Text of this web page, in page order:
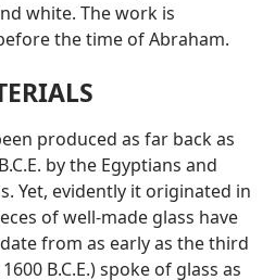
white. The work is
the time of Abraham.
produced as far back as
by the Egyptians and
Yet, evidently it originated in
of well-made glass have
from as early as the third
B.C.E.) spoke of glass as